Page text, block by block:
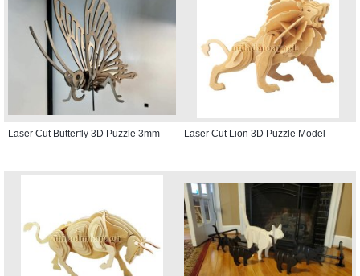
Laser Cut Butterfly 3D Puzzle 3mm Laser Cut Lion 3D Puzzle Model